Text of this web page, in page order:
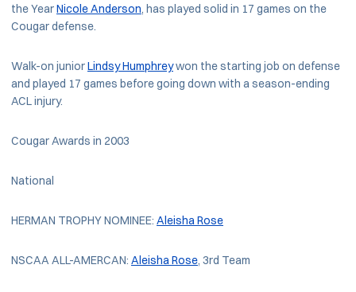
the YearNicole Anderson, has played solid in 17 games on the
Cougar defense.
Walk-on juniorLindsy Humphreywon the starting job on defense
and played 17 games before going down with a season-ending
ACL injury.
Cougar Awards in 2003
National
HERMAN TROPHY NOMINEE: Aleisha Rose
NSCAA ALL-AMERCAN: Aleisha Rose, 3rd Team